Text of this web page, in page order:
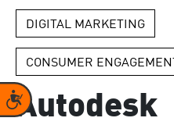
Accessibility
DIGITAL MARKETING
CONSUMER ENGAGEMENT
Autodesk